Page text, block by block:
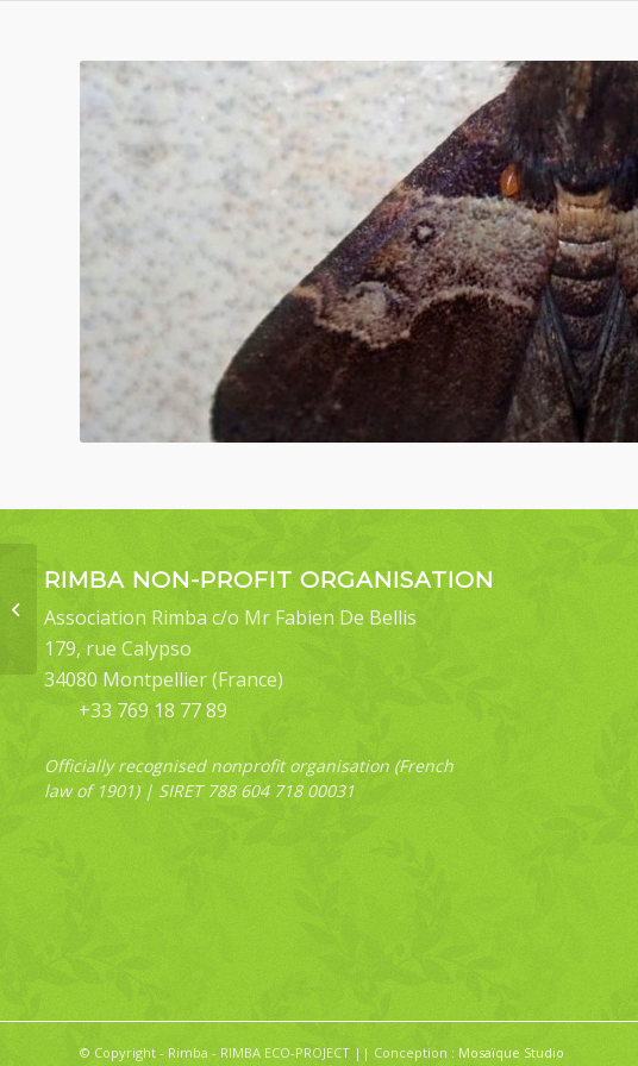
RIMBA NON-PROFIT ORGANISATION
Association Rimba c/o Mr Fabien De Bellis
179, rue Calypso
34080 Montpellier (France)
+33 769 18 77 89
Officially recognised nonprofit organisation (French
law of 1901) | SIRET 788 604 718 00031
© Copyright - Rimba - RIMBA ECO-PROJECT || Conception : Mosaïque Studio
Bertula sp